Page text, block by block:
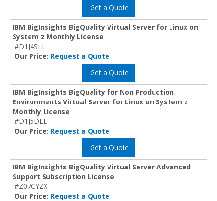
Get a Quote
IBM BigInsights BigQuality Virtual Server for Linux on
System z Monthly License
#D1J4SLL
Our Price: Request a Quote
Get a Quote
IBM BigInsights BigQuality for Non Production
Environments Virtual Server for Linux on System z
Monthly License
#D1J5DLL
Our Price: Request a Quote
Get a Quote
IBM BigInsights BigQuality Virtual Server Advanced
Support Subscription License
#Z07CYZX
Our Price: Request a Quote